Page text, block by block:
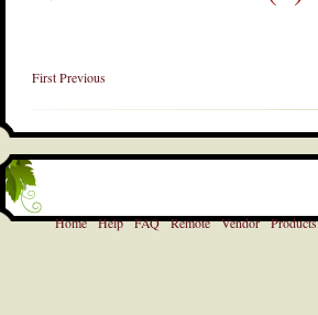
FirstPrevious
Home Help FAQ Remote Vendor Products